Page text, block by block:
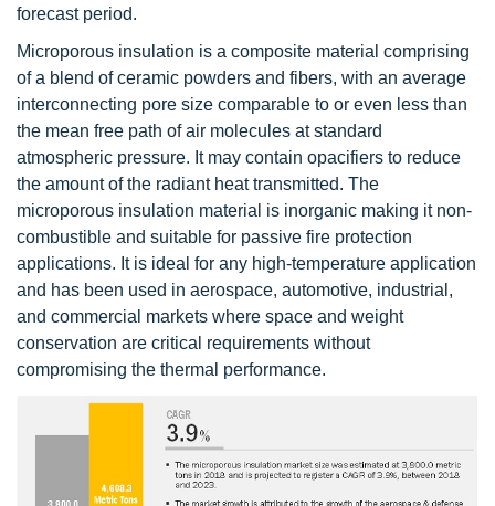
forecast period.
Microporous insulation is a composite material comprising
of a blend of ceramic powders and fibers, with an average
interconnecting pore size comparable to or even less than
the mean free path of air molecules at standard
atmospheric pressure. It may contain opacifiers to reduce
the amount of the radiant heat transmitted. The
microporous insulation material is inorganic making it non-
combustible and suitable for passive fire protection
applications. It is ideal for any high-temperature application
and has been used in aerospace, automotive, industrial,
and commercial markets where space and weight
conservation are critical requirements without
compromising the thermal performance.